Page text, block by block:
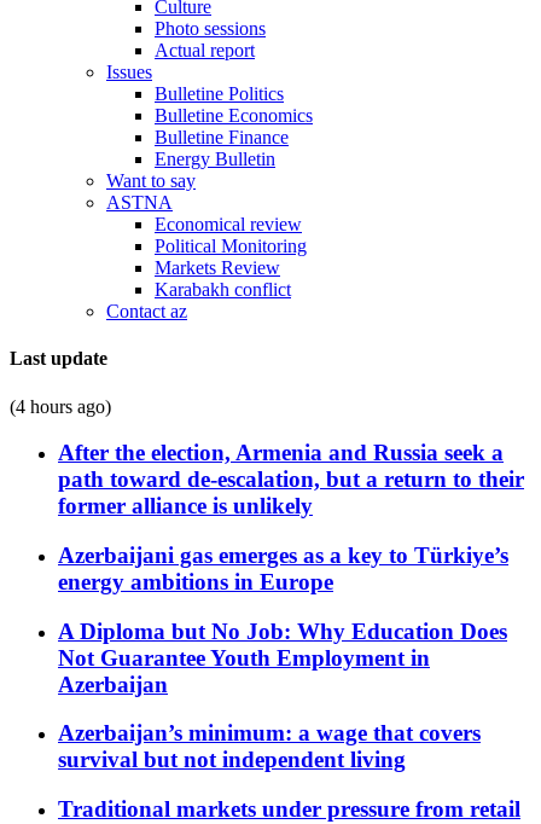
Culture
Photo sessions
Actual report
Issues
Bulletine Politics
Bulletine Economics
Bulletine Finance
Energy Bulletin
Want to say
ASTNA
Economical review
Political Monitoring
Markets Review
Karabakh conflict
Contact az
Last update
(4 hours ago)
After the election, Armenia and Russia seek a
path toward de-escalation, but a return to their
former alliance is unlikely
Azerbaijani gas emerges as a key to Türkiye’s
energy ambitions in Europe
A Diploma but No Job: Why Education Does
Not Guarantee Youth Employment in
Azerbaijan
Azerbaijan’s minimum: a wage that covers
survival but not independent living
Traditional markets under pressure from retail